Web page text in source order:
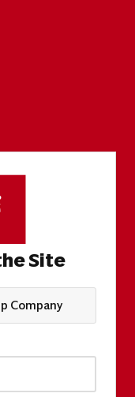
Site
Company